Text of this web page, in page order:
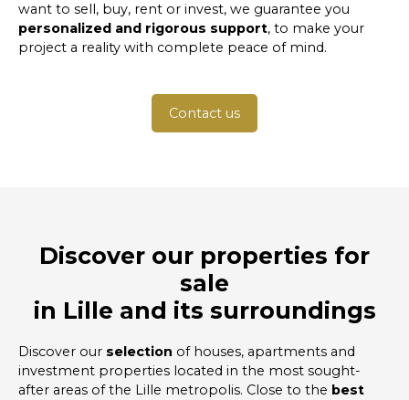
want to sell, buy, rent or invest, we guarantee you
personalized and rigorous support, to make your
project a reality with complete peace of mind.
Contact us
Discover our properties for
sale
in Lille and its surroundings
Discover our selection of houses, apartments and
investment properties located in the most sought-
after areas of the Lille metropolis. Close to the best